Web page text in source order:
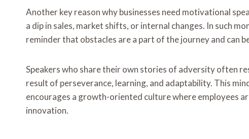
Another key reason why businesses need motivational
a dip in sales, market shifts, or internal changes. In such
reminder that obstacles are a part of the journey and can
Speakers who share their own stories of adversity often
result of perseverance, learning, and adaptability. This
encourages a growth-oriented culture where employees
innovation.